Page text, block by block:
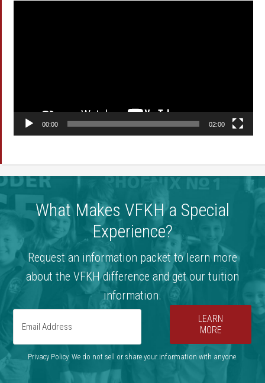
00:00 02:00
What Makes VFKH a Special
Experience?
Request an information packet to learn more
about the VFKH difference and get our tuition
information.
LEARN
MORE
Privacy Policy. We do not sell or share your information with anyone.